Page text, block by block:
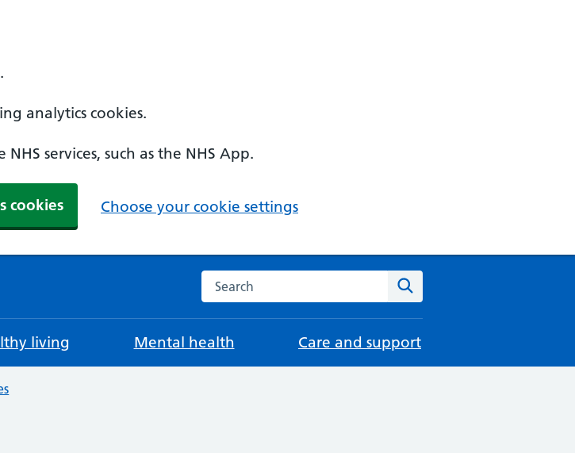
analytics cookies.
services, such as the NHS App.
cookies Choose your cookie settings
Search the NHS website
living Mental health Care and support